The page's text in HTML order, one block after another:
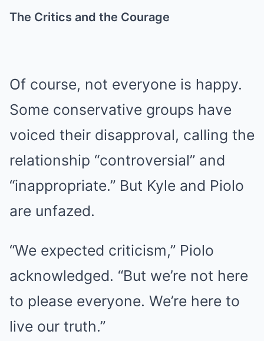
The Critics and the Courage
Of course, not everyone is happy.
Some conservative groups have
voiced their disapproval, calling the
relationship “controversial” and
“inappropriate.” But Kyle and Piolo
are unfazed.
“We expected criticism,” Piolo
acknowledged. “But we’re not here
to please everyone. We’re here to
live our truth.”